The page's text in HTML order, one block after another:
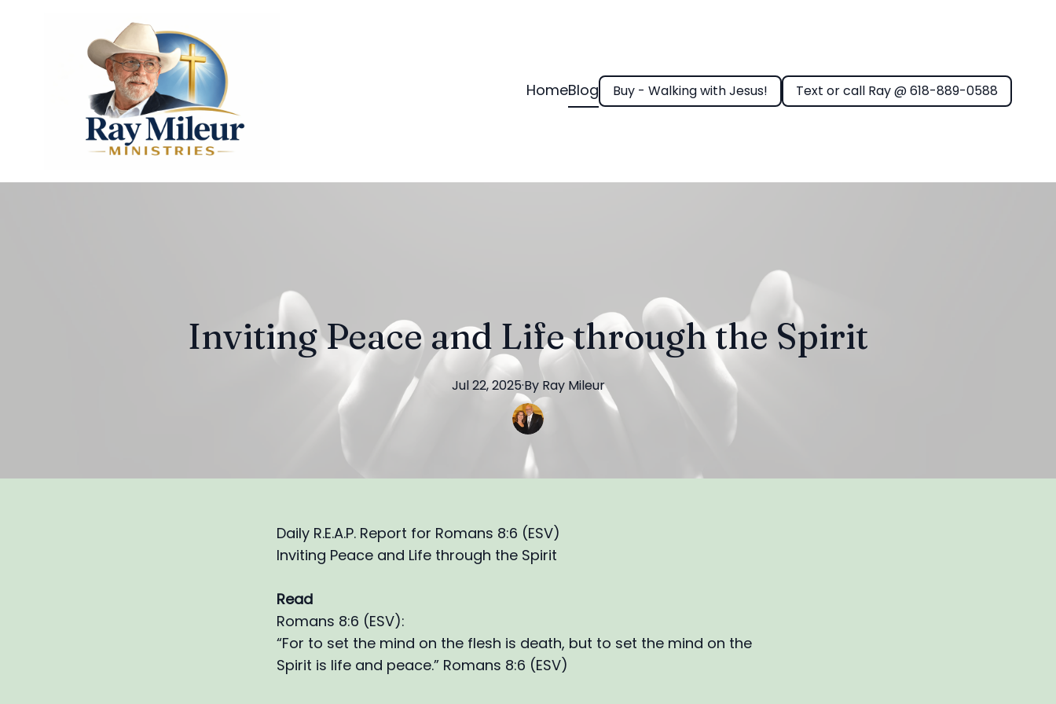
HomeBlog Buy - Walking with Jesus! Text or call Ray @ 618-889-0588
Inviting Peace and Life through the Spirit
Jul 22, 2025·By Ray Mileur
Daily R.E.A.P. Report for Romans 8:6 (ESV)
Inviting Peace and Life through the Spirit
Read
Romans 8:6 (ESV):
“For to set the mind on the flesh is death, but to set the mind on the
Spirit is life and peace.” Romans 8:6 (ESV)